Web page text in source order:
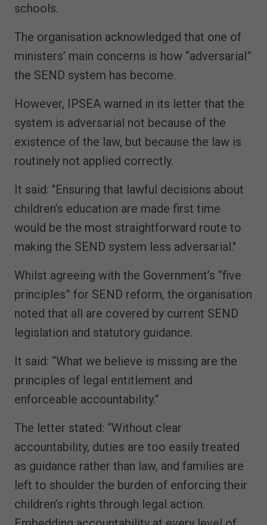
schools.
The organisation acknowledged that one of
ministers’ main concerns is how “adversarial”
the SEND system has become.
However, IPSEA warned in its letter that the
system is adversarial not because of the
existence of the law, but because the law is
routinely not applied correctly.
It said: "Ensuring that lawful decisions about
children’s education are made first time
would be the most straightforward route to
making the SEND system less adversarial."
Whilst agreeing with the Government’s “five
principles” for SEND reform, the organisation
noted that all are covered by current SEND
legislation and statutory guidance.
It said: “What we believe is missing are the
principles of legal entitlement and
enforceable accountability.”
The letter stated: “Without clear
accountability, duties are too easily treated
as guidance rather than law, and families are
left to shoulder the burden of enforcing their
children’s rights through legal action.